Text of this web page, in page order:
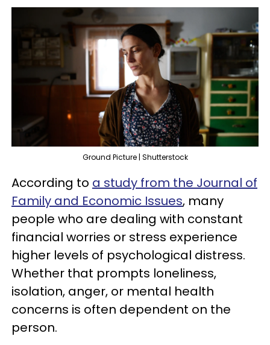
Ground Picture | Shutterstock
According to a study from the Journal of
Family and Economic Issues, many
people who are dealing with constant
financial worries or stress experience
higher levels of psychological distress.
Whether that prompts loneliness,
isolation, anger, or mental health
concerns is often dependent on the
person.